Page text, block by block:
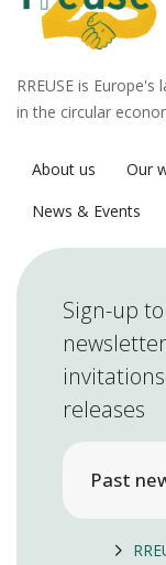
RREUSE is
in the circular
About us Our
News & Events
Sign-up
releases
Past